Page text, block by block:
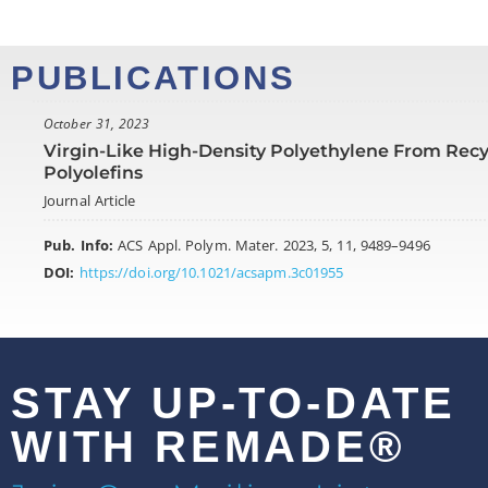
PUBLICATIONS
October 31, 2023
Virgin-Like High-Density Polyethylene From
Polyolefins
Journal Article
Pub. Info: ACS Appl. Polym. Mater. 2023, 5, 11, 9489–9496
DOI: https://doi.org/10.1021/acsapm.3c01955
STAY UP-TO-DATE
WITH REMADE®